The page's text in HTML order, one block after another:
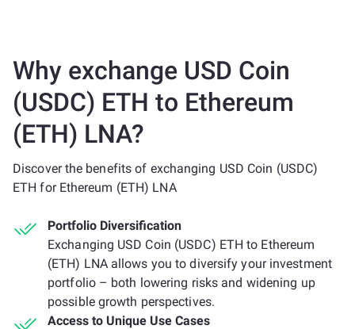
Why exchange USD Coin
(USDC) ETH to Ethereum
(ETH) LNA?
Discover the benefits of exchanging USD Coin (USDC)
ETH for Ethereum (ETH) LNA
Portfolio Diversification
Exchanging USD Coin (USDC) ETH to Ethereum
(ETH) LNA allows you to diversify your investment
portfolio – both lowering risks and widening up
possible growth perspectives.
Access to Unique Use Cases